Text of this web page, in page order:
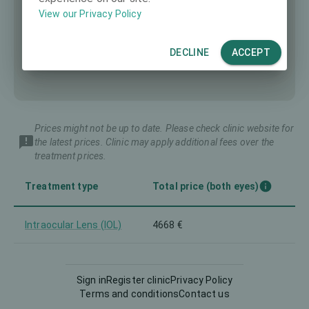
Prices might not be up to date. Please check clinic website for
the latest prices. Clinic may apply additional fees over the
treatment prices.
Treatment type Total price (both eyes)
Intraocular Lens (IOL) 4668 €
Sign inRegister clinicPrivacy Policy
Terms and conditionsContact us
View our Privacy Policy
DECLINE ACCEPT